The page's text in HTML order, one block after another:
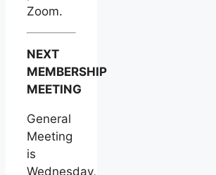
Zoom.
NEXT
MEMBERSHIP
MEETING
General
Meeting
is
Wednesday,